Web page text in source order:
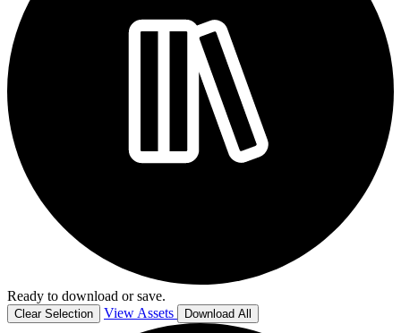
Ready to download or save.
Clear Selection View Assets Download All